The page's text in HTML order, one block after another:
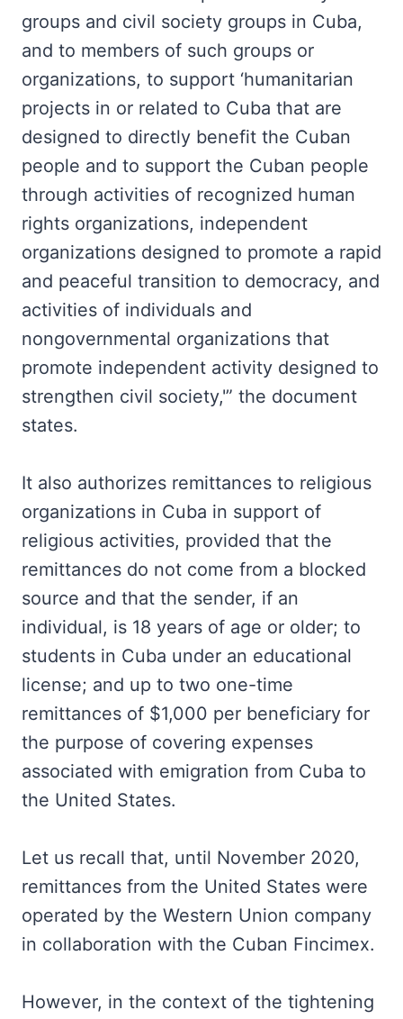
groups and civil society groups in Cuba,
and to members of such groups or
organizations, to support ‘humanitarian
projects in or related to Cuba that are
designed to directly benefit the Cuban
people and to support the Cuban people
through activities of recognized human
rights organizations, independent
organizations designed to promote a rapid
and peaceful transition to democracy, and
activities of individuals and
nongovernmental organizations that
promote independent activity designed to
strengthen civil society,'” the document
states.
It also authorizes remittances to religious
organizations in Cuba in support of
religious activities, provided that the
remittances do not come from a blocked
source and that the sender, if an
individual, is 18 years of age or older; to
students in Cuba under an educational
license; and up to two one-time
remittances of $1,000 per beneficiary for
the purpose of covering expenses
associated with emigration from Cuba to
the United States.
Let us recall that, until November 2020,
remittances from the United States were
operated by the Western Union company
in collaboration with the Cuban Fincimex.
However, in the context of the tightening